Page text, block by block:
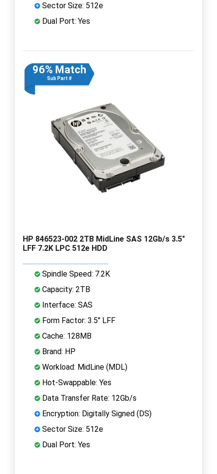
Sector Size: 512e
Dual Port: Yes
96% Match
Sub Part #
HP 846523-002 2TB MidLine SAS 12Gb/s 3.5"
LFF 7.2K LPC 512e HDD
Spindle Speed: 7.2K
Capacity: 2TB
Interface: SAS
Form Factor: 3.5" LFF
Cache: 128MB
Brand: HP
Workload: MidLine (MDL)
Hot-Swappable: Yes
Data Transfer Rate: 12Gb/s
Encryption: Digitally Signed (DS)
Sector Size: 512e
Dual Port: Yes